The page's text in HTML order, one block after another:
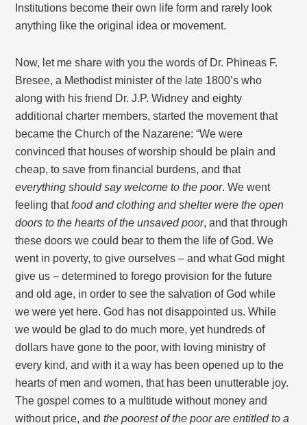
Institutions become their own life form and rarely look
anything like the original idea or movement.
Now, let me share with you the words of Dr. Phineas F.
Bresee, a Methodist minister of the late 1800’s who
along with his friend Dr. J.P. Widney and eighty
additional charter members, started the movement that
became the Church of the Nazarene: “We were
convinced that houses of worship should be plain and
cheap, to save from financial burdens, and that
everything should say welcome to the poor. We went
feeling thatfood and clothing and shelter were the open
doors to the hearts of the unsaved poor, and that through
these doors we could bear to them the life of God. We
went in poverty, to give ourselves – and what God might
give us – determined to forego provision for the future
and old age, in order to see the salvation of God while
we were yet here. God has not disappointed us. While
we would be glad to do much more, yet hundreds of
dollars have gone to the poor, with loving ministry of
every kind, and with it a way has been opened up to the
hearts of men and women, that has been unutterable joy.
The gospel comes to a multitude without money and
without price, andthe poorest of the poor are entitled to a